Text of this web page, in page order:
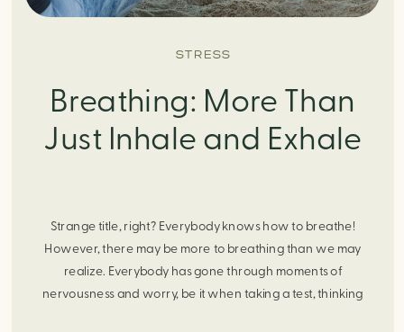
STRESS
Breathing: More Than
Just Inhale and Exhale
Strange title, right? Everybody knows how to breathe!
However, there may be more to breathing than we may
realize. Everybody has gone through moments of
nervousness and worry, be it when taking a test, thinking